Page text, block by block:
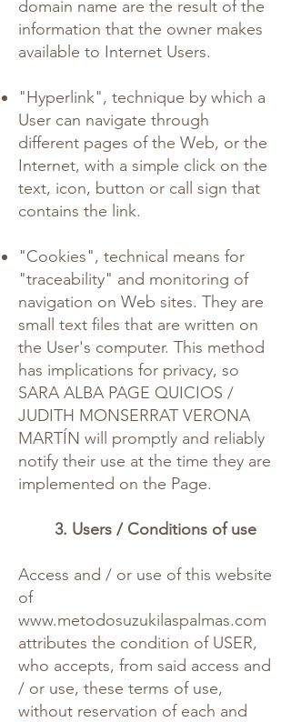
domain name are the result of the
information that the owner makes
available to Internet Users.
"Hyperlink", technique by which a
User can navigate through
different pages of the Web, or the
Internet, with a simple click on the
text, icon, button or call sign that
contains the link.
"Cookies", technical means for
"traceability" and monitoring of
navigation on Web sites. They are
small text files that are written on
the User's computer. This method
has implications for privacy, so
SARA ALBA PAGE QUICIOS /
JUDITH MONSERRAT VERONA
MARTÍN will promptly and reliably
notify their use at the time they are
implemented on the Page.
3. Users / Conditions of use
Access and / or use of this website
of
www.metodosuzukilaspalmas.com
attributes the condition of USER,
who accepts, from said access and
/ or use, these terms of use,
without reservation of each and